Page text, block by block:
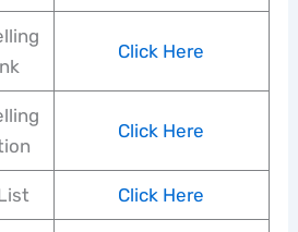
Click Here
Click Here
Click Here